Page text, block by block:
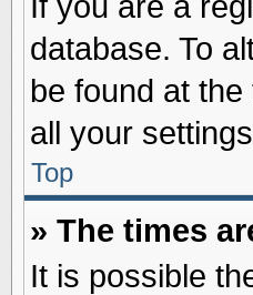
database. To
be found at
all your
Top
» The times
It is possible